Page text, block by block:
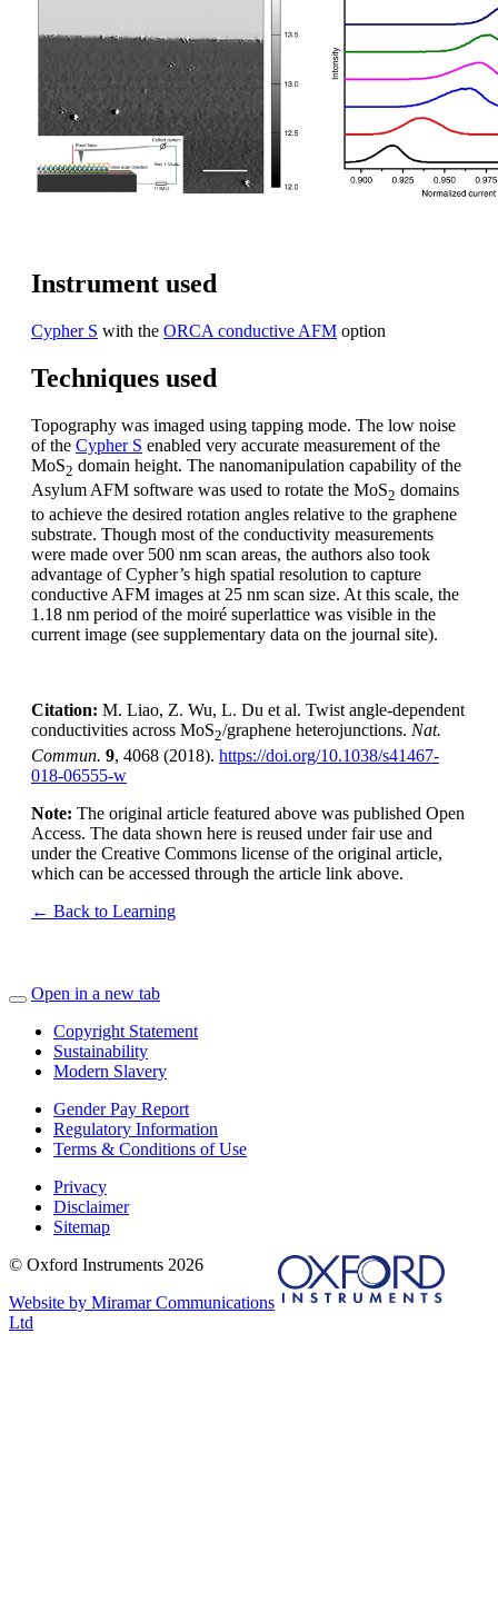
Instrument used
Cypher S with the ORCA conductive AFM option
Techniques used
Topography was imaged using tapping mode. The low noise
of the Cypher S enabled very accurate measurement of the
MoS2 domain height. The nanomanipulation capability of the
Asylum AFM software was used to rotate the MoS2 domains
to achieve the desired rotation angles relative to the graphene
substrate. Though most of the conductivity measurements
were made over 500 nm scan areas, the authors also took
advantage of Cypher’s high spatial resolution to capture
conductive AFM images at 25 nm scan size. At this scale, the
1.18 nm period of the moiré superlattice was visible in the
current image (see supplementary data on the journal site).
Citation: M. Liao, Z. Wu, L. Du et al. Twist angle-dependent
conductivities across MoS2/graphene heterojunctions. Nat.
Commun. 9, 4068 (2018). https://doi.org/10.1038/s41467-
018-06555-w
Note: The original article featured above was published Open
Access. The data shown here is reused under fair use and
under the Creative Commons license of the original article,
which can be accessed through the article link above.
← Back to Learning
Open in a new tab
Copyright Statement
Sustainability
Modern Slavery
Gender Pay Report
Regulatory Information
Terms & Conditions of Use
Privacy
Disclaimer
Sitemap
© Oxford Instruments 2026
Website by Miramar Communications
Ltd